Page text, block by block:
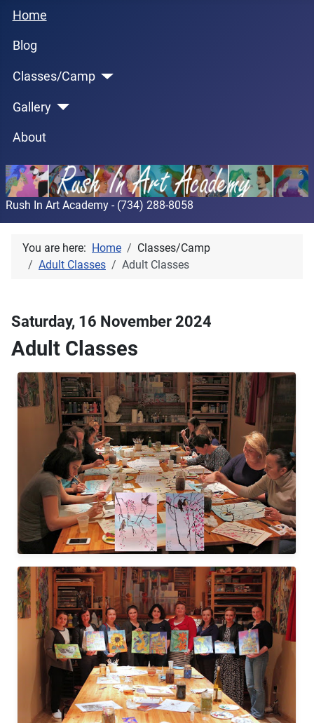
Home
Blog
Classes/Camp
Gallery
About
Rush In Art Academy - (734) 288-8058
You are here: Home
Classes/Camp
Adult Classes
Adult Classes
Saturday, 16 November 2024
Adult Classes